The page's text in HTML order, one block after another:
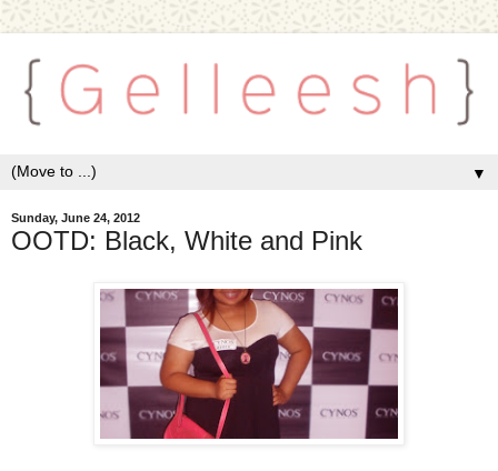
▼
Sunday, June 24, 2012
OOTD: Black, White and Pink